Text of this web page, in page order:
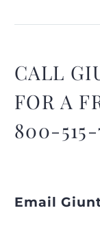
CALL
FOR A
800-
Email